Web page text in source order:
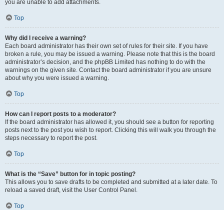
you are unable to add attachments.
Top
Why did I receive a warning?
Each board administrator has their own set of rules for their site. If you have
broken a rule, you may be issued a warning. Please note that this is the board
administrator’s decision, and the phpBB Limited has nothing to do with the
warnings on the given site. Contact the board administrator if you are unsure
about why you were issued a warning.
Top
How can I report posts to a moderator?
If the board administrator has allowed it, you should see a button for reporting
posts next to the post you wish to report. Clicking this will walk you through the
steps necessary to report the post.
Top
What is the “Save” button for in topic posting?
This allows you to save drafts to be completed and submitted at a later date. To
reload a saved draft, visit the User Control Panel.
Top